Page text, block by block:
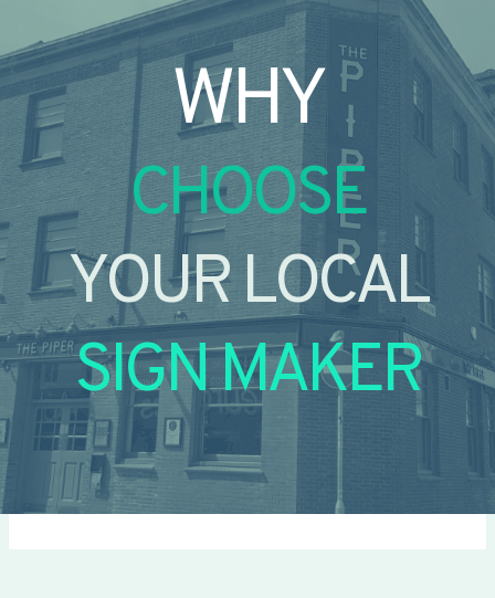
WHY
CHOOSE
YOUR LOCAL
SIGN MAKER